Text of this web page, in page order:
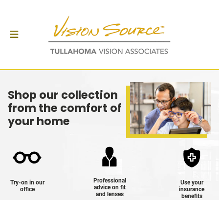
Shop our collection
from the comfort of
your home
Try-on in our
office
Professional
advice on fit
and lenses
Use your
insurance
benefits